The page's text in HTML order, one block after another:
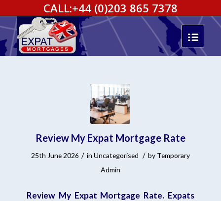
CALL:+44 (0)203 865 7378
Review My Expat Mortgage Rate
25th June 2026 / in Uncategorised / by Temporary
Admin
Review My Expat Mortgage Rate. Expats